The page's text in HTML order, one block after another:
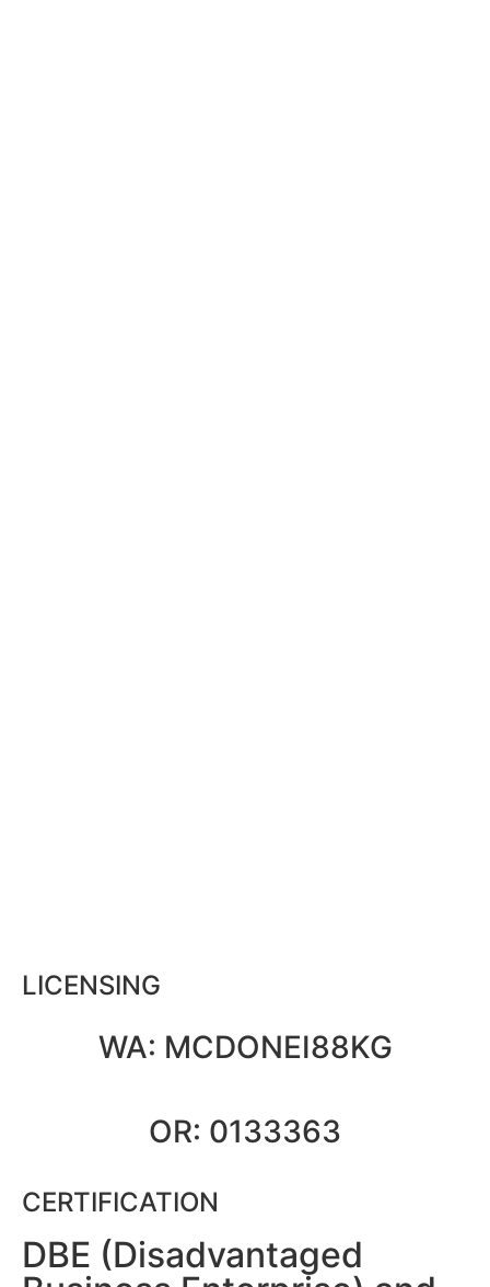
LICENSING
WA: MCDONEI88KG
OR: 0133363
CERTIFICATION
DBE (Disadvantaged